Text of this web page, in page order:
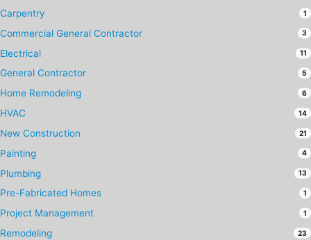
Carpentry 1
Commercial General Contractor 3
Electrical 11
General Contractor 5
Home Remodeling 6
HVAC 14
New Construction 21
Painting 4
Plumbing 13
Pre-Fabricated Homes 1
Project Management 1
Remodeling 23